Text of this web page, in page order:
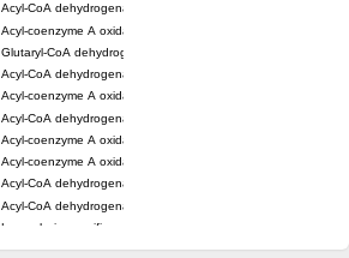
Acyl-CoA dehydrogenase FadE25
Acyl-coenzyme A oxidase
Glutaryl-CoA dehydrogenase, mitochondrial
Acyl-CoA dehydrogenase
Acyl-coenzyme A oxidase
Acyl-CoA dehydrogenase fadE12
Acyl-coenzyme A oxidase
Acyl-coenzyme A oxidase
Acyl-CoA dehydrogenase FadE5
Acyl-CoA dehydrogenase
Long-chain specific acyl-CoA dehydrogenase, mitochondrial
Acyl-CoA dehydrogenase FadE8